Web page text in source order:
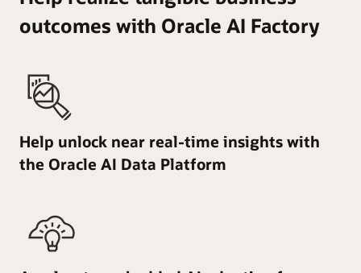
outcomes with Oracle AI Factory
Help unlock near real-time insights with
the Oracle AI Data Platform